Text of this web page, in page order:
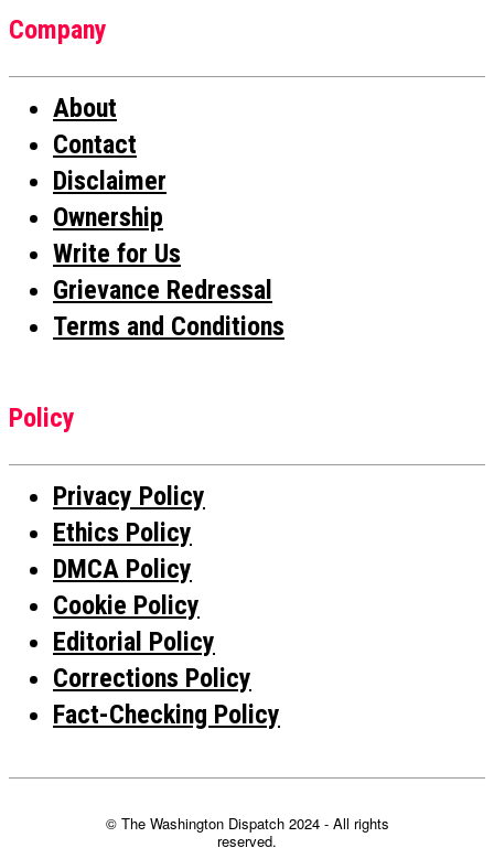
Company
About
Contact
Disclaimer
Ownership
Write for Us
Grievance Redressal
Terms and Conditions
Policy
Privacy Policy
Ethics Policy
DMCA Policy
Cookie Policy
Editorial Policy
Corrections Policy
Fact-Checking Policy
© The Washington Dispatch 2024 - All rights
reserved.